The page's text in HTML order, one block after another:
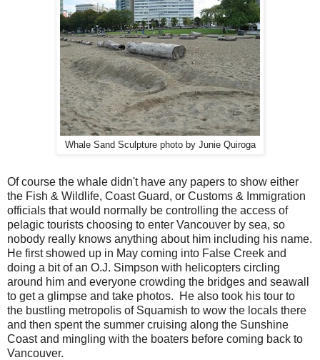
Whale Sand Sculpture photo by Junie Quiroga
Of course the whale didn't have any papers to show either
the Fish & Wildlife, Coast Guard, or Customs & Immigration
officials that would normally be controlling the access of
pelagic tourists choosing to enter Vancouver by sea, so
nobody really knows anything about him including his name.
He first showed up in May coming into False Creek and
doing a bit of an O.J. Simpson with helicopters circling
around him and everyone crowding the bridges and seawall
to get a glimpse and take photos. He also took his tour to
the bustling metropolis of Squamish to wow the locals there
and then spent the summer cruising along the Sunshine
Coast and mingling with the boaters before coming back to
Vancouver.